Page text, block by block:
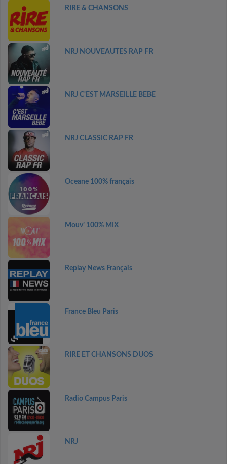
RIRE & CHANSONS
NRJ NOUVEAUTES RAP FR
NRJ C'EST MARSEILLE BEBE
NRJ CLASSIC RAP FR
Oceane 100% français
Mouv’ 100% MIX
Replay News Français
France Bleu Paris
RIRE ET CHANSONS DUOS
Radio Campus Paris
NRJ